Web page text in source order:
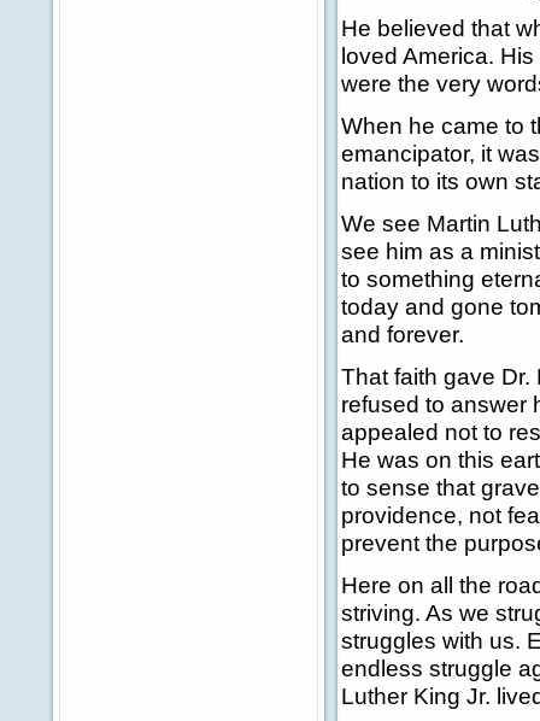
He believed that
loved America.
were the very
When he came to
emancipator, it
nation to its own
We see Martin
see him as a
to something
today and gone
and forever.
That faith gave
refused to answer
appealed not to
He was on this
to sense that
providence, not
prevent the
Here on all the
striving. As we
struggles with us.
endless struggle
Luther King Jr.